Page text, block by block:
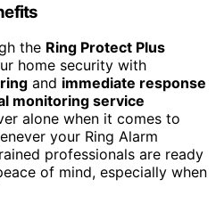
the Ring Protect Plus
home security with
and immediate response
monitoring service
alone when it comes to
your Ring Alarm
professionals are ready
of mind, especially when